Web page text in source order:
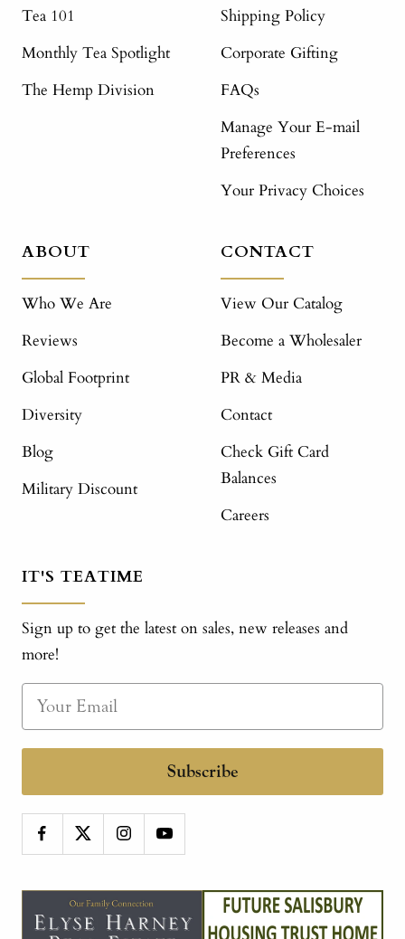
Tea 101
Monthly Tea Spotlight
The Hemp Division
Shipping Policy
Corporate Gifting
FAQs
Manage Your E-mail
Preferences
Your Privacy Choices
ABOUT
Who We Are
Reviews
Global Footprint
Diversity
Blog
Military Discount
CONTACT
View Our Catalog
Become a Wholesaler
PR & Media
Contact
Check Gift Card
Balances
Careers
IT'S TEATIME
Sign up to get the latest on sales, new releases and
more!
Subscribe